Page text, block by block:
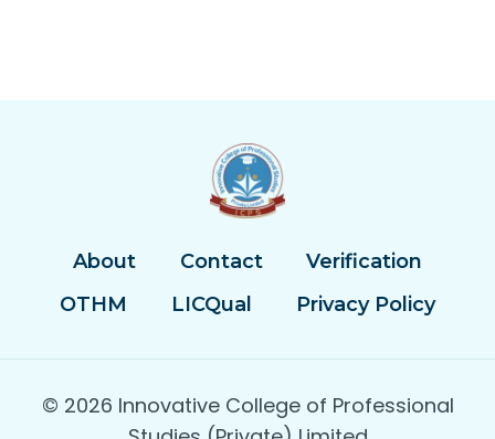
About Contact
Verification
OTHM
LICQual Privacy Policy
© 2026 Innovative College of Professional